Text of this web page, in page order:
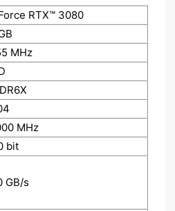
RTX™ 3080
MHz
MHz
bit
GB/s